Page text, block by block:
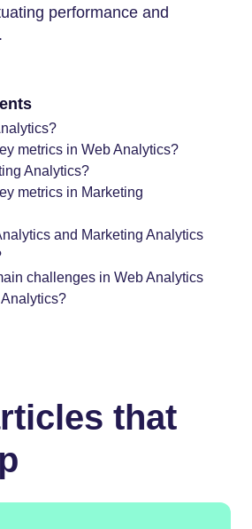
performance and
metrics in Web Analytics?
Analytics?
metrics in Marketing
and Marketing Analytics
challenges in Web Analytics
that